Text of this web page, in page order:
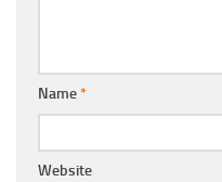
Name*
Website